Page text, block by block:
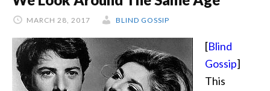
Story
MARCH 28, 2017 BLIND GOSSIP
[Blind
Gossip]
This